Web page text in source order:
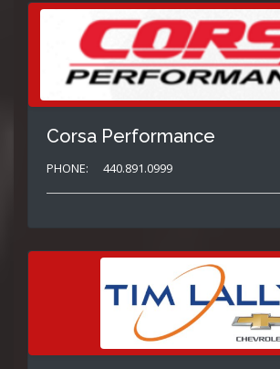
Corsa Performance
PHONE: 440.891.0999